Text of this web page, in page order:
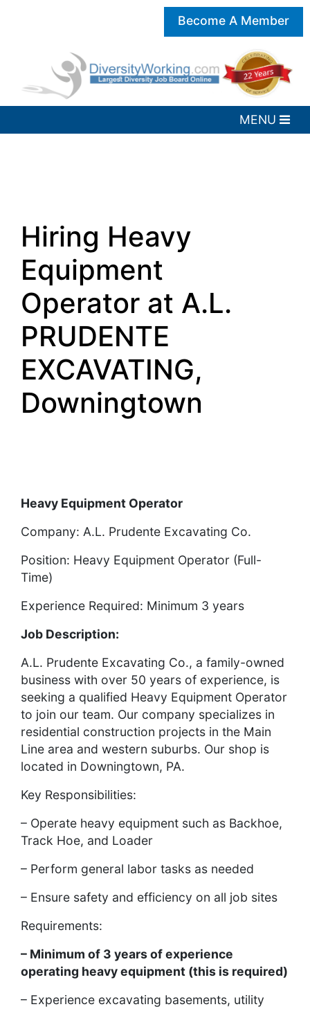
Become A Member
Hiring Heavy
Equipment
Operator at A.L.
PRUDENTE
EXCAVATING,
Downingtown
Heavy Equipment Operator
Company: A.L. Prudente Excavating Co.
Position: Heavy Equipment Operator (Full-
Time)
Experience Required: Minimum 3 years
Job Description:
A.L. Prudente Excavating Co., a family-owned
business with over 50 years of experience, is
seeking a qualified Heavy Equipment Operator
to join our team. Our company specializes in
residential construction projects in the Main
Line area and western suburbs. Our shop is
located in Downingtown, PA.
Key Responsibilities:
– Operate heavy equipment such as Backhoe,
Track Hoe, and Loader
– Perform general labor tasks as needed
– Ensure safety and efficiency on all job sites
Requirements:
– Minimum of 3 years of experience
operating heavy equipment (this is required)
– Experience excavating basements, utility